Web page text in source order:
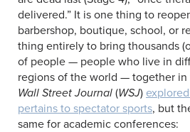
delivered.” It is one thing to
barbershop, boutique, school, or
thing entirely to bring thousands
of people — people who live in
regions of the world — together in
Wall Street Journal (WSJ)
pertains to spectator sports, but
same for academic conferences: